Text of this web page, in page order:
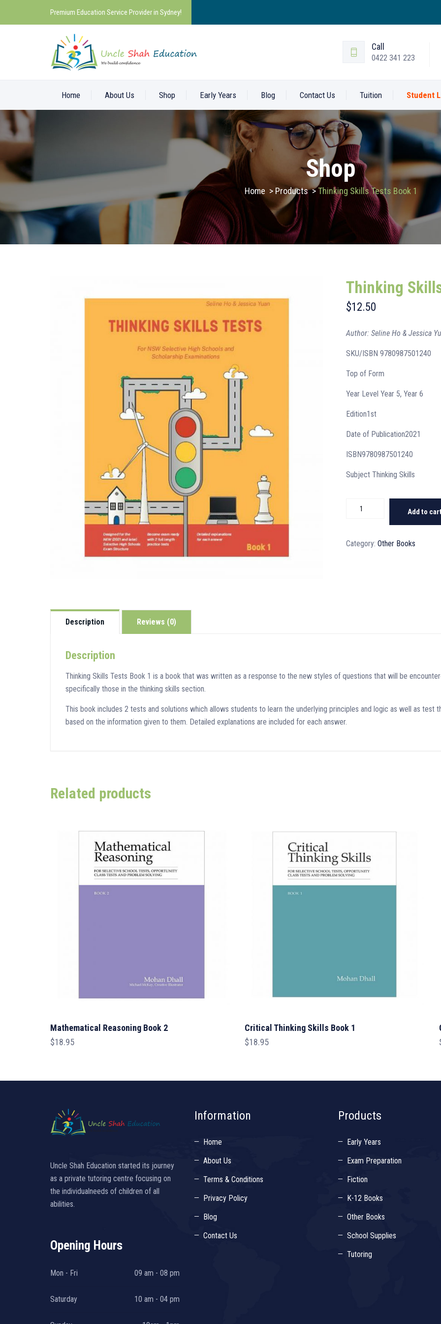
Premium Education Service Provider in Sydney!
Call
0422 341 223
Home About Us Shop Early Years Blog Contact Us Tuition Student
Shop
Home > Products>Thinking Skills Tests Book 1
Thinking
$12.50
Author: Seline Ho & Jessica
SKU/ISBN 9780987501240
Top of Form
Year Level Year 5, Year 6
Edition1st
Date of Publication2021
ISBN9780987501240
Subject Thinking Skills
Thinking
Book
Add to
Category: Other Books
Description Reviews (0)
Description
Thinking Skills Tests Book 1 is a book that was written as a response to the new styles of questions that will be
specifically those in the thinking skills section.
This book includes 2 tests and solutions which allows students to learn the underlying principles and logic as well as test
based on the information given to them. Detailed explanations are included for each answer.
Related products
Mathematical Reasoning Book 2
$18.95
Critical Thinking Skills Book 1
$18.95
Uncle Shah Education started its journey
as a private tutoring centre focusing on
the individualneeds of children of all
abilities.
Opening Hours
Mon - Fri 09 am - 08 pm
Saturday 10 am - 04 pm
Information
Home
About Us
Terms & Conditions
Privacy Policy
Blog
Contact Us
Products
Early Years
Exam Preparation
Fiction
K-12 Books
Other Books
School Supplies
Tutoring